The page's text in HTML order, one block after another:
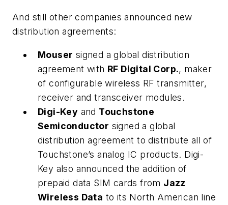
And still other companies announced new
distribution agreements:
Mouser signed a global distribution
agreement with RF Digital Corp., maker
of configurable wireless RF transmitter,
receiver and transceiver modules.
Digi-Key and Touchstone
Semiconductor signed a global
distribution agreement to distribute all of
Touchstone’s analog IC products. Digi-
Key also announced the addition of
prepaid data SIM cards from Jazz
Wireless Data to its North American line